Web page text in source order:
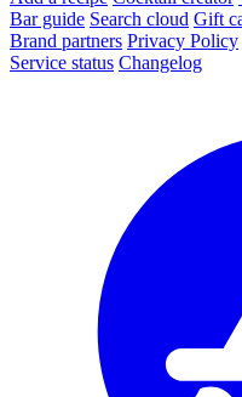
Bar guide Search cloud Gift
Brand partners Privacy Policy
Service status Changelog